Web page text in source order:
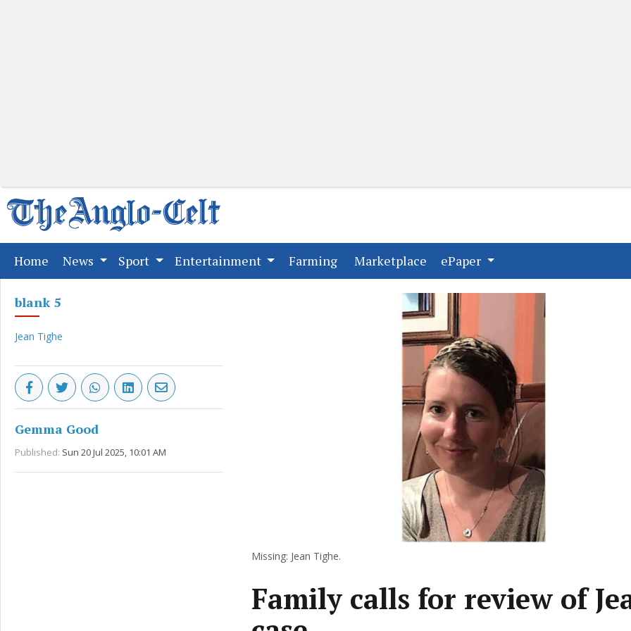
Home (current)
News Sport Entertainment Farming(current)
Marketplace (current)
ePaper
blank 5
Jean Tighe
Gemma Good
Published: Sun 20 Jul 2025, 10:01 AM
Missing: Jean Tighe.
Family calls for review of